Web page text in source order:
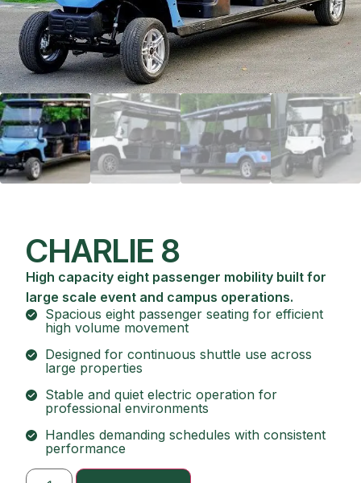
CHARLIE 8
High capacity eight passenger mobility built for
large scale event and campus operations.
Spacious eight passenger seating for efficient
high volume movement
Designed for continuous shuttle use across
large properties
Stable and quiet electric operation for
professional environments
Handles demanding schedules with consistent
performance